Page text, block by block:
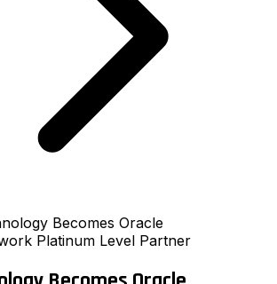
Becomes Oracle
Platinum Level Partner